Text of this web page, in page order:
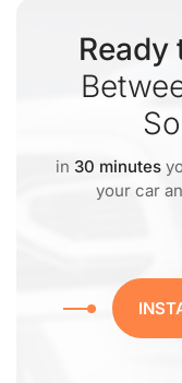
Ready
in 30 minutes
your car